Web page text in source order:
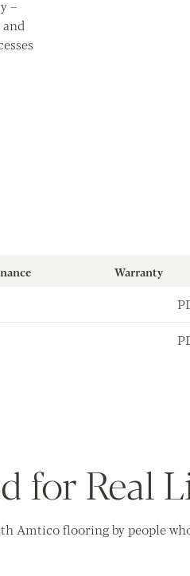
–
Warranty
for Real
Amtico flooring by people